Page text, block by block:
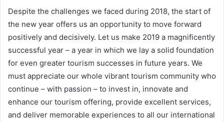
Despite the challenges we faced during 2018, the start of
the new year offers us an opportunity to move forward
positively and decisively. Let us make 2019 a magnificently
successful year – a year in which we lay a solid foundation
for even greater tourism successes in future years. We
must appreciate our whole vibrant tourism community who
continue – with passion – to invest in, innovate and
enhance our tourism offering, provide excellent services,
and deliver memorable experiences to all our international